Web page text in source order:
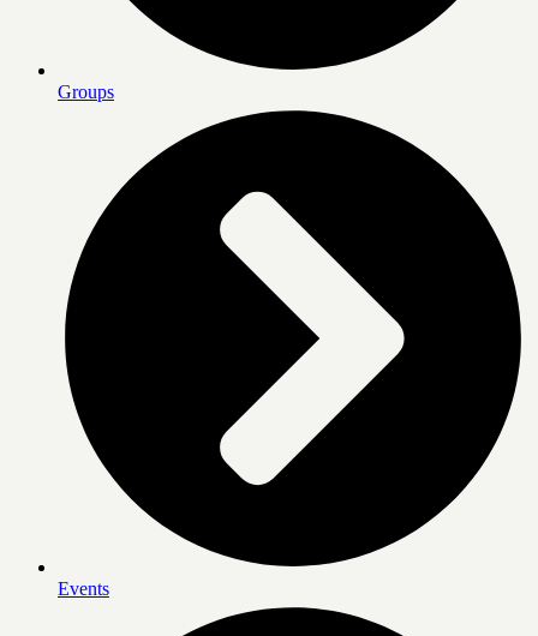
Groups
Events